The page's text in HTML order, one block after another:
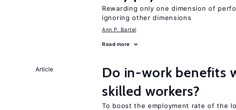
Rewarding only one dimension of
ignoring other dimensions
Ann P. Bartel
Read more
Article
Do in-work benefits
skilled workers?
To boost the employment rate of the